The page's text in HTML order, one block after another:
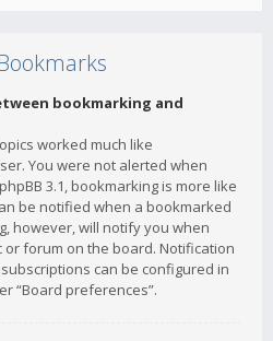
bookmarking and
worked much like
You were not alerted when
3.1, bookmarking is more like
be notified when a bookmarked
however, will notify you when
forum on the board. Notification
can be configured in
“Board preferences”.